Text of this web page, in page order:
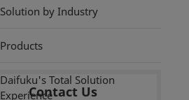
Solution by Industry
Products
Daifuku's Total Solution
ExperienceContact Us